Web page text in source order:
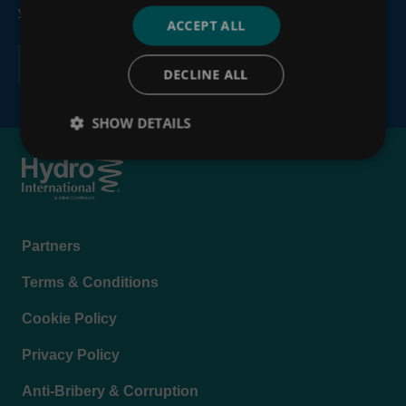
your personal information, see ourPrivacy Policy
Footer
Partners
Terms & Conditions
Cookie Policy
Privacy Policy
Anti-Bribery & Corruption
ACCEPT ALL
DECLINE ALL
SHOW DETAILS